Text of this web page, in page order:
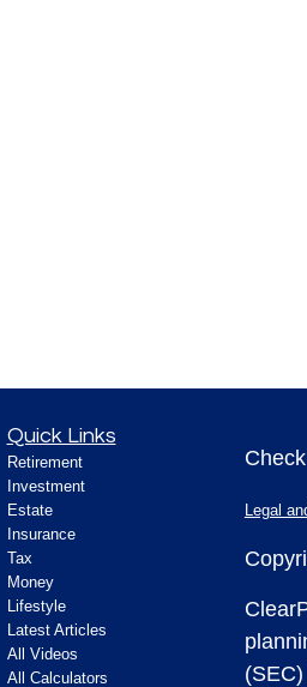
Quick Links
Retirement
Investment
Estate
Insurance
Tax
Money
Lifestyle
Latest Articles
All Videos
All Calculators
Legal